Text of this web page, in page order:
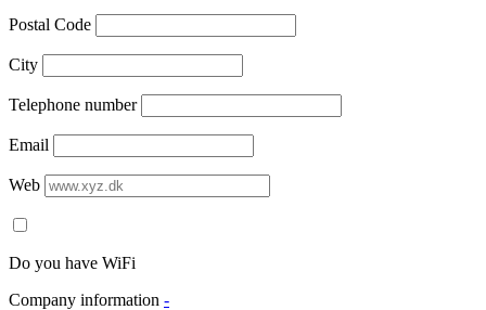
Postal Code
City
Telephone number
Email
Web
Do you have WiFi
Company information -